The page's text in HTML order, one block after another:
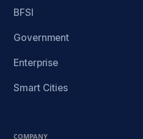
BFSI
Government
Enterprise
Smart Cities
COMPANY